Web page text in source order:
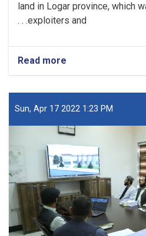
land in Logar province, which
exploiters and. . .
Read more
Prevent
usurpation
of
acres
of
land
in
Logar
province
Sun, Apr 17 2022 1:23 PM